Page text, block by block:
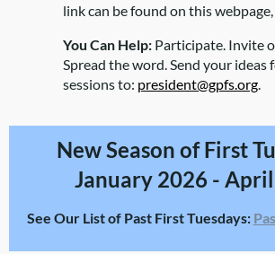
link can be found on this webpage,
You Can Help: Participate. Invite
Spread the word. Send your ideas
sessions to: president@gpfs.org
New Season of First
January 2026 -
See Our List of Past First Tuesdays: